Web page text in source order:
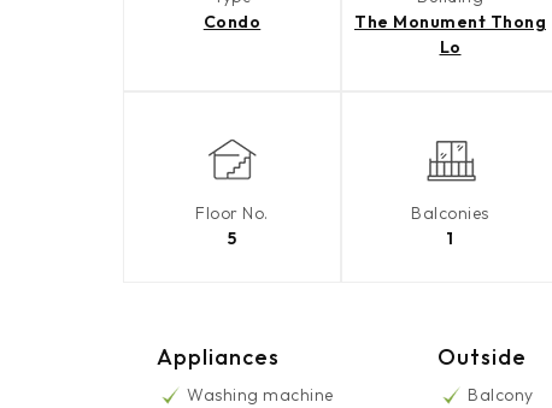
Condo
The Monument Thong
Lo
Floor No.
5
Balconies
1
Appliances
Washing machine
Outside
Balcony